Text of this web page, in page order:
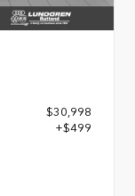
$30,998
+$499